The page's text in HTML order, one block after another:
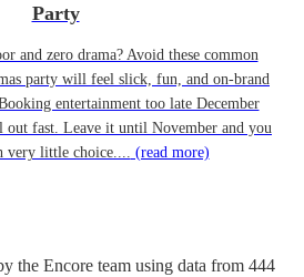
Party
and zero drama? Avoid these common
party will feel slick, fun, and on-brand
entertainment too late December
out fast. Leave it until November and you
little choice.... (read more)
the Encore team using data from 444